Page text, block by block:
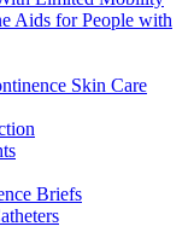
Aids for People with
Skin Care
Briefs